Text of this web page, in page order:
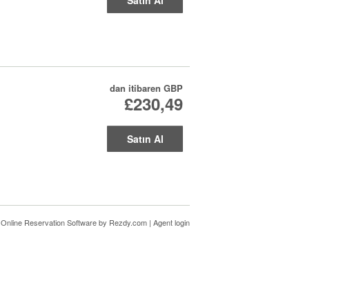
dan itibaren GBP
£230,49
Satın Al
Online Reservation Softwareby Rezdy.com | Agent login